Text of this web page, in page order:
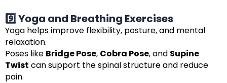
9️⃣ Yoga and Breathing Exercises
Yoga helps improve flexibility, posture, and mental
relaxation.
Poses like Bridge Pose, Cobra Pose, and Supine
Twist can support the spinal structure and reduce
pain.